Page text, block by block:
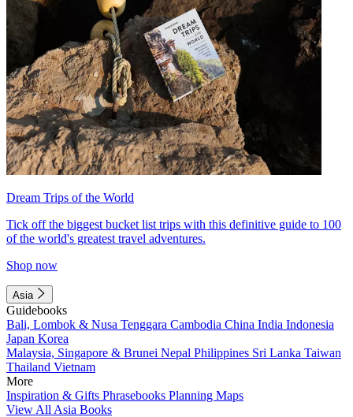
Dream Trips of the World
Tick off the biggest bucket list trips with this definitive guide to 100
of the world's greatest travel adventures.
Shop now
Asia
Guidebooks
Bali, Lombok & Nusa Tenggara Cambodia China India Indonesia
Japan Korea
Malaysia, Singapore & Brunei Nepal Philippines Sri Lanka Taiwan
Thailand Vietnam
More
Inspiration & Gifts Phrasebooks Planning Maps
View All Asia Books